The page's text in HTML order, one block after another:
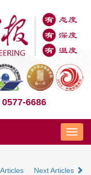
6686
Nav
Next Articles